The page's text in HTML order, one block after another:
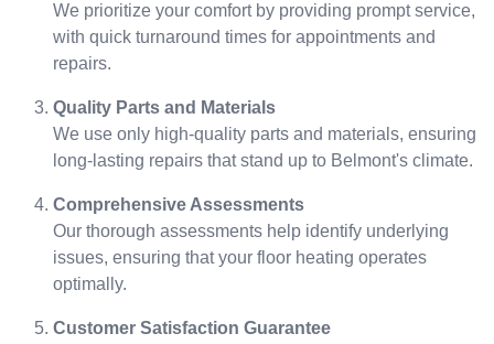
We prioritize your comfort by providing prompt service,
with quick turnaround times for appointments and
repairs.
Quality Parts and Materials
We use only high-quality parts and materials, ensuring
long-lasting repairs that stand up to Belmont's climate.
Comprehensive Assessments
Our thorough assessments help identify underlying
issues, ensuring that your floor heating operates
optimally.
Customer Satisfaction Guarantee